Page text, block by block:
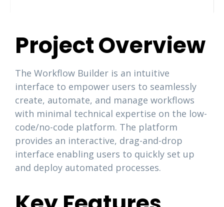
Project Overview
The Workflow Builder is an intuitive
interface to empower users to seamlessly
create, automate, and manage workflows
with minimal technical expertise on the low-
code/no-code platform. The platform
provides an interactive, drag-and-drop
interface enabling users to quickly set up
and deploy automated processes.